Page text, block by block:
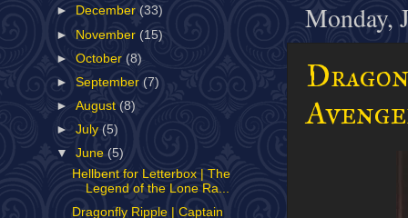
Monday,
►
December(33)
► November (15)
►October (8)
►September(7)
►August(8)
►July(5)
▼June(5)
Hellbent for Letterbox | The
Legend of the Lone Ra...
Dragonfly Ripple | Captain